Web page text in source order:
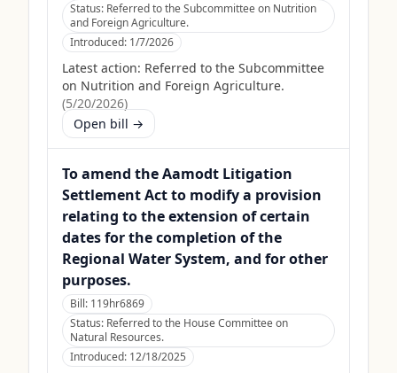
Status: Referred to the Subcommittee on Nutrition
and Foreign Agriculture.
Introduced: 1/7/2026
Latest action: Referred to the Subcommittee
on Nutrition and Foreign Agriculture.
(5/20/2026)
Open bill →
To amend the Aamodt Litigation
Settlement Act to modify a provision
relating to the extension of certain
dates for the completion of the
Regional Water System, and for other
purposes.
Bill: 119hr6869
Status: Referred to the House Committee on
Natural Resources.
Introduced: 12/18/2025